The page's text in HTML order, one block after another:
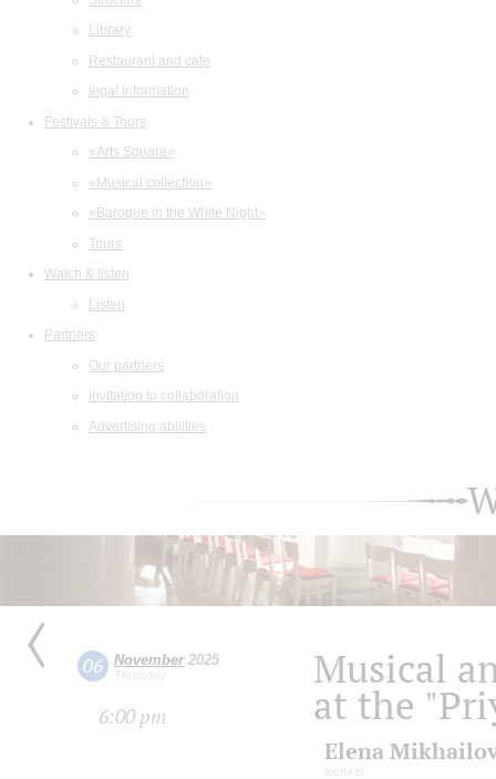
Library
Restaurant and cafe
legal information
Festivals & Tours
«Arts Square»
«Musical collection»
«Baroque in the White Night»
Tours
Watch & listen
Listen
Partners
Our partners
Invitation to collaboration
Advertising abilities
06 November2025
Thursday
6:00 pm
Musical
at the
Elena
lecturer